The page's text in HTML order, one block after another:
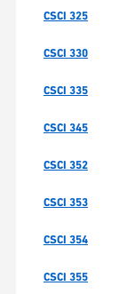
CSCI 325
CSCI 330
CSCI 335
CSCI 345
CSCI 352
CSCI 353
CSCI 354
CSCI 355